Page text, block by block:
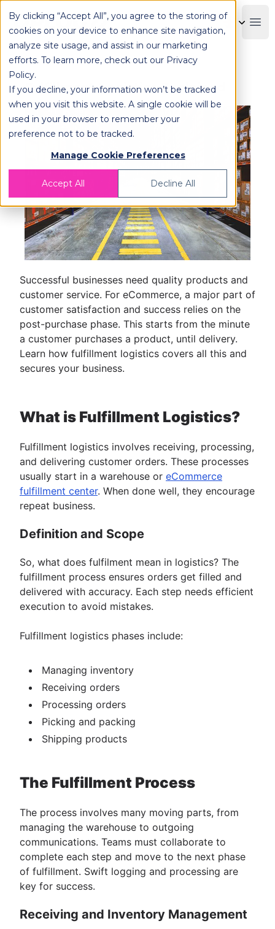
By clicking “Accept All”, you agree to the storing of
cookies on your device to enhance site navigation,
analyze site usage, and assist in our marketing
efforts. To learn more, check out our Privacy
Policy.
If you decline, your information won’t be tracked
when you visit this website. A single cookie will be
used in your browser to remember your
preference not to be tracked.
Manage Cookie Preferences
Accept All Decline All
OPLOG
Fulfillment Logistics Explained
Successful businesses need quality products and
customer service. For eCommerce, a major part of
customer satisfaction and success relies on the
post-purchase phase. This starts from the minute
a customer purchases a product, until delivery.
Learn how fulfillment logistics covers all this and
secures your business.
What is Fulfillment Logistics?
Fulfillment logistics involves receiving, processing,
and delivering customer orders. These processes
usually start in a warehouse or eCommerce
fulfillment center. When done well, they encourage
repeat business.
Definition and Scope
So, ​​what does fulfilment mean in logistics? The
fulfillment process ensures orders get filled and
delivered with accuracy. Each step needs efficient
execution to avoid mistakes.
Fulfillment logistics phases include:
Managing inventory
Receiving orders
Processing orders
Picking and packing
Shipping products
The Fulfillment Process
The process involves many moving parts, from
managing the warehouse to outgoing
communications. Teams must collaborate to
complete each step and move to the next phase
of fulfillment. Swift logging and processing are
key for success.
Receiving and Inventory Management